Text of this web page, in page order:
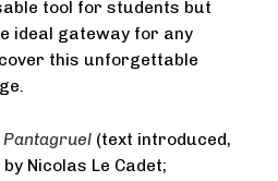
tool for students but
ideal gateway for any
this unforgettable
Pantagruel (text introduced,
Nicolas Le Cadet;